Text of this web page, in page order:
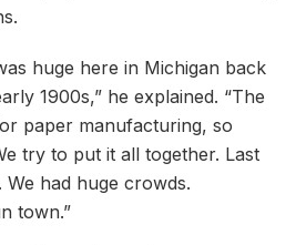
huge here in Michigan back
1900s,” he explained. “The
paper manufacturing, so
try to put it all together. Last
had huge crowds.
town.”